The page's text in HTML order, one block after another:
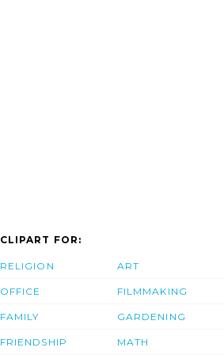
CLIPART FOR:
RELIGION
OFFICE
FAMILY
FRIENDSHIP
ART
FILMMAKING
GARDENING
MATH